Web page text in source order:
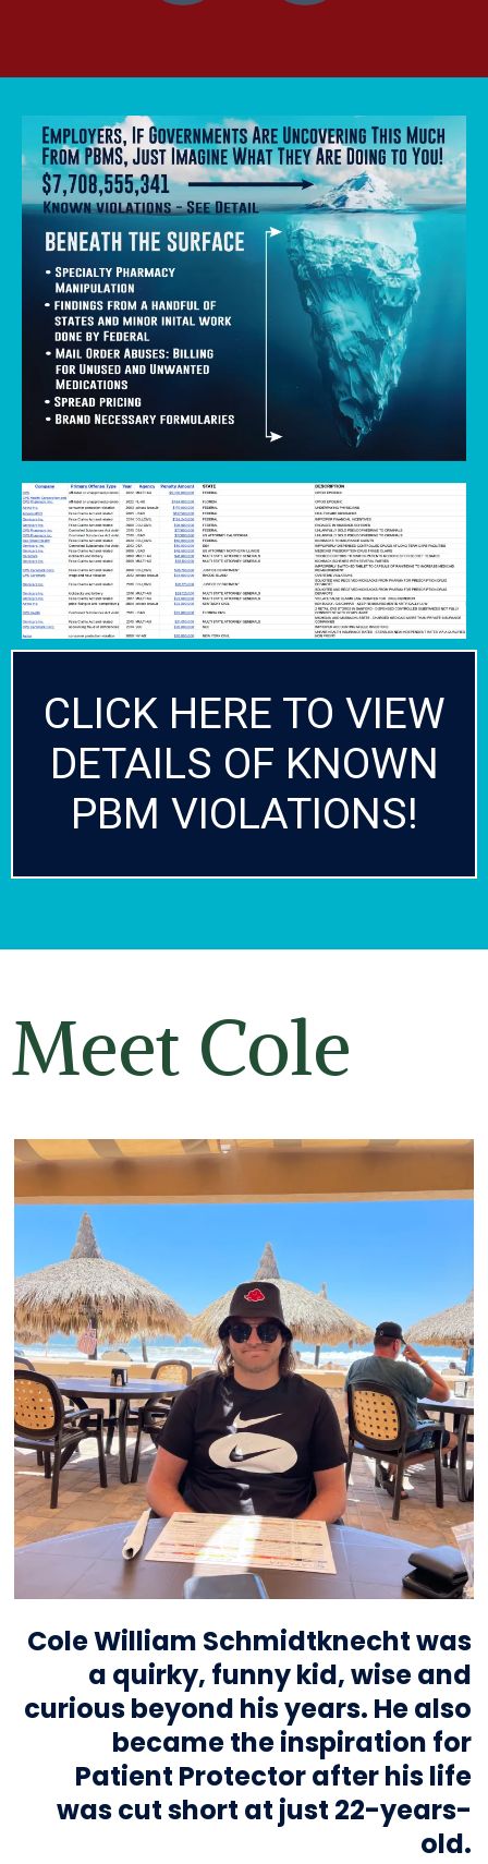
CLICK HERE TO VIEW
DETAILS OF KNOWN
PBM VIOLATIONS!
Meet Cole
Cole William Schmidtknecht was
a quirky, funny kid, wise and
curious beyond his years. He also
became the inspiration for
Patient Protector after his life
was cut short at just 22-years-
old.